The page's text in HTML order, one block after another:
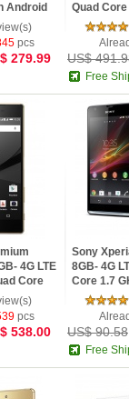
Android
pcs
279.99
Quad
Android
US$
Free
4G LTE
Core
Android
pcs
538.00
Sony
8GB- 4G
Core 1.7
Screen
US$ 90.58
Free